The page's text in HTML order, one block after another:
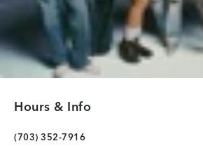
Hours & Info
(703) 352-7916